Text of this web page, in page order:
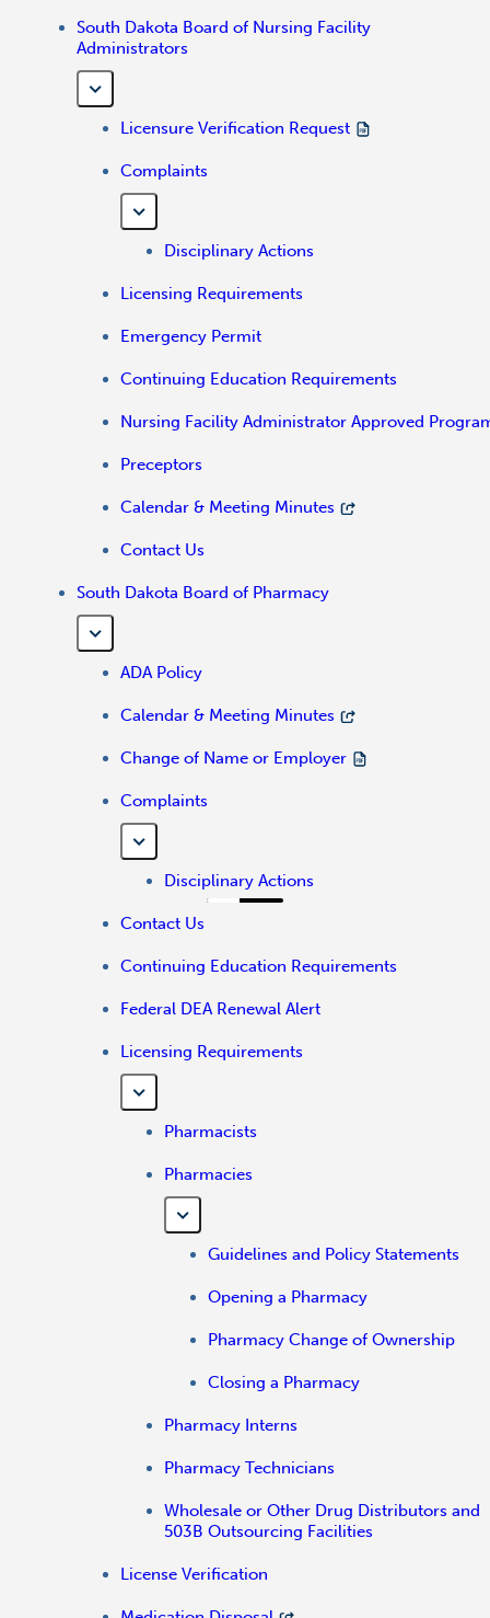
South Dakota Board of Nursing Facility
Administrators
Licensure Verification Request
Complaints
Disciplinary Actions
Licensing Requirements
Emergency Permit
Continuing Education Requirements
Nursing Facility Administrator Approved
Preceptors
Calendar & Meeting Minutes
Contact Us
South Dakota Board of Pharmacy
ADA Policy
Calendar & Meeting Minutes
Change of Name or Employer
Complaints
Disciplinary Actions
Contact Us
Continuing Education Requirements
Federal DEA Renewal Alert
Licensing Requirements
Pharmacists
Pharmacies
Guidelines and Policy Statements
Opening a Pharmacy
Pharmacy Change of Ownership
Closing a Pharmacy
Pharmacy Interns
Pharmacy Technicians
Wholesale or Other Drug Distributors and
503B Outsourcing Facilities
License Verification